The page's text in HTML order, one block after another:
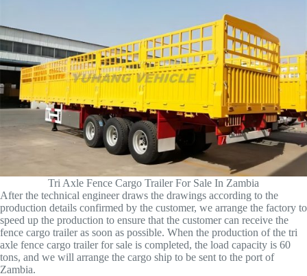
Tri Axle Fence Cargo Trailer For Sale In Zambia
After the technical engineer draws the drawings according to the
production details confirmed by the customer, we arrange the factory to
speed up the production to ensure that the customer can receive the
fence cargo trailer as soon as possible. When the production of the tri
axle fence cargo trailer for sale is completed, the load capacity is 60
tons, and we will arrange the cargo ship to be sent to the port of
Zambia.